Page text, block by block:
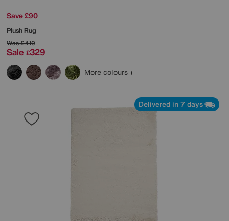
Save £90
Plush Rug
Was£419
Sale £329
More colours
Delivered in 7 days